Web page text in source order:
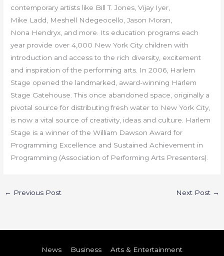
contemporary artists like Bill T. Jones, Vijay Iyer,
Mike Ladd, Meshell Ndegeocello, Jason Moran,
Nona Hendryx, and more. Its education programs each
year provide over 4,000 New York City children with
introduction and access to the rich diversity, excitement
and inspiration of the performing arts. In 2006, Harlem
Stage opened the landmarked, award-winning Harlem
Stage Gatehouse. This once abandoned space, originally a
pivotal source for distributing fresh water to New York City,
is now a vital source of creativity, ideas and culture. Harlem
Stage is a winner of the William Dawson Award for
Programming Excellence and Sustained Achievement in
Programming (Association of Performing Arts Presenters).
← Previous Post Next Post →
News Business Arts & Entertainment